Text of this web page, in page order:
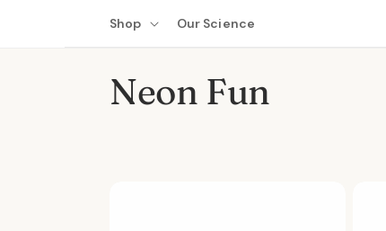
Shop Our Science
C
Neon Fun